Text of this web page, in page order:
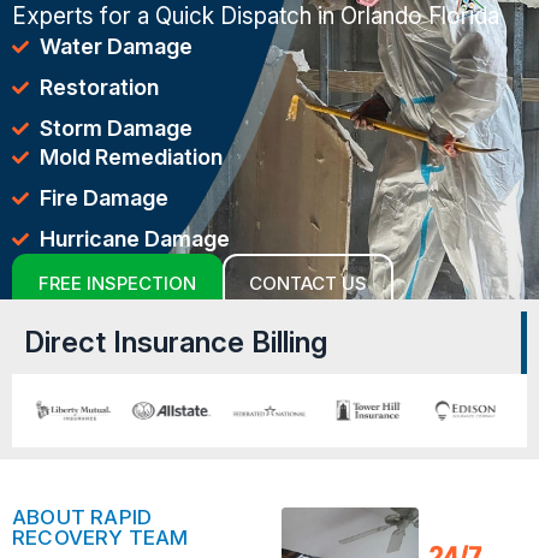
Experts for a Quick Dispatch in Orlando Florida
Water Damage
Restoration
Storm Damage
Mold Remediation
Fire Damage
Hurricane Damage
FREE INSPECTION CONTACT US
Direct Insurance Billing
ABOUT RAPID
RECOVERY TEAM